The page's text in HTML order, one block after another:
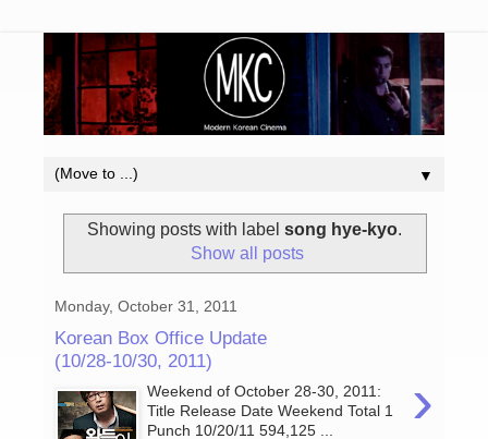
▼
Showing posts with label song hye-kyo.
Show all posts
Monday, October 31, 2011
Korean Box Office Update
(10/28-10/30, 2011)
›
Weekend of October 28-30, 2011:
Title Release Date Weekend Total 1
Punch 10/20/11 594,125 ...